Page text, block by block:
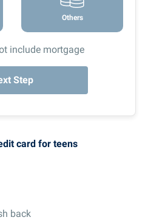
Others
include mortgage
Step
card for teens
back